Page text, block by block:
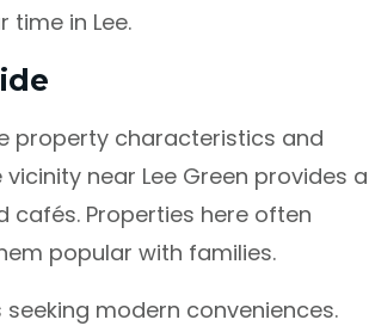
in Lee.
property characteristics and
near Lee Green provides a
Properties here often
popular with families.
modern conveniences.